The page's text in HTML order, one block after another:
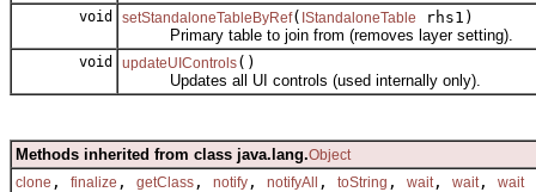
void setStandaloneTableByRef( IStandaloneTable
rhs1)
Primary table to join from (removes layer setting).
void updateUIControls()
Updates all UI controls (used internally only).
Methods inherited from class java.lang.Object
clone , finalize , getClass , notify , notifyAll , toString , wait , wait , wait